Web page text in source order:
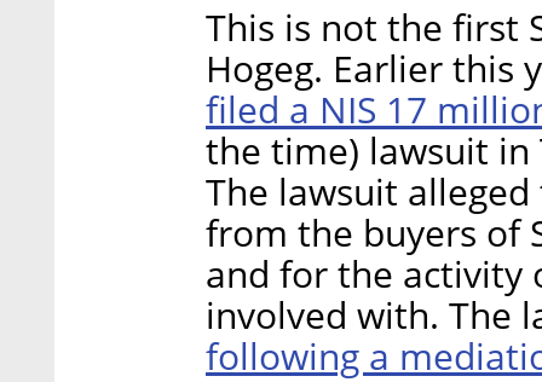
This is not the first
Hogeg. Earlier this
filed a NIS 17
the time) lawsuit in
The lawsuit
from the buyers of
and for the activity
involved with. The
following a